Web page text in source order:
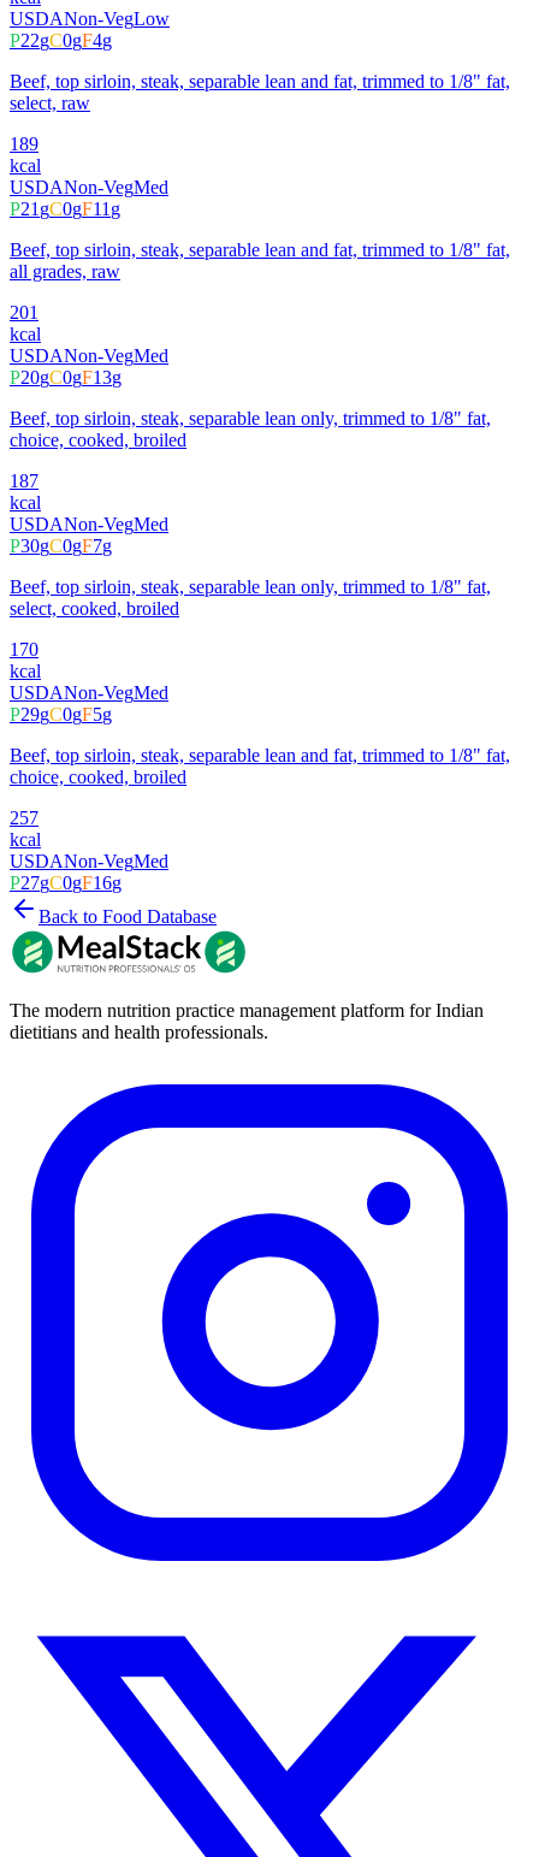
USDANon-VegLow
P22gC0gF4g
Beef, top sirloin, steak, separable lean and fat, trimmed to 1/8" fat,
select, raw
189
kcal
USDANon-VegMed
P21gC0gF11g
Beef, top sirloin, steak, separable lean and fat, trimmed to 1/8" fat,
all grades, raw
201
kcal
USDANon-VegMed
P20gC0gF13g
Beef, top sirloin, steak, separable lean only, trimmed to 1/8" fat,
choice, cooked, broiled
187
kcal
USDANon-VegMed
P30gC0gF7g
Beef, top sirloin, steak, separable lean only, trimmed to 1/8" fat,
select, cooked, broiled
170
kcal
USDANon-VegMed
P29gC0gF5g
Beef, top sirloin, steak, separable lean and fat, trimmed to 1/8" fat,
choice, cooked, broiled
257
kcal
USDANon-VegMed
P27gC0gF16g
Back to Food Database
The modern nutrition practice management platform for Indian
dietitians and health professionals.